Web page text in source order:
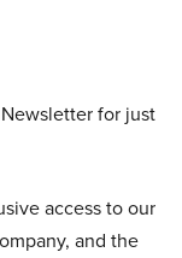
for just
access to our
and the